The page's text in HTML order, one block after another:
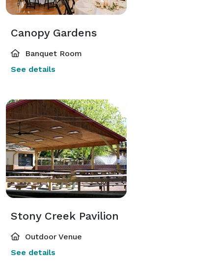
Canopy Gardens
Banquet Room
See details
Stony Creek Pavilion
Outdoor Venue
See details